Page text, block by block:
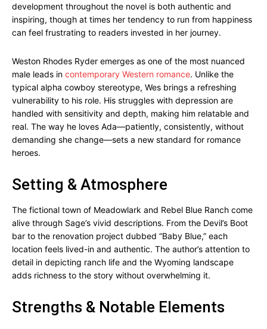
development throughout the novel is both authentic and
inspiring, though at times her tendency to run from happiness
can feel frustrating to readers invested in her journey.
Weston Rhodes Ryder emerges as one of the most nuanced
male leads in contemporary Western romance. Unlike the
typical alpha cowboy stereotype, Wes brings a refreshing
vulnerability to his role. His struggles with depression are
handled with sensitivity and depth, making him relatable and
real. The way he loves Ada—patiently, consistently, without
demanding she change—sets a new standard for romance
heroes.
Setting & Atmosphere
The fictional town of Meadowlark and Rebel Blue Ranch come
alive through Sage’s vivid descriptions. From the Devil’s Boot
bar to the renovation project dubbed “Baby Blue,” each
location feels lived-in and authentic. The author’s attention to
detail in depicting ranch life and the Wyoming landscape
adds richness to the story without overwhelming it.
Strengths & Notable Elements